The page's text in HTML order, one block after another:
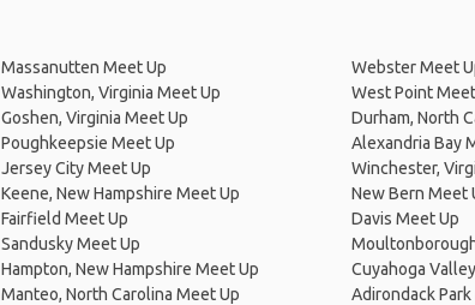
Massanutten Meet Up
Washington, Virginia Meet Up
Goshen, Virginia Meet Up
Poughkeepsie Meet Up
Jersey City Meet Up
Keene, New Hampshire Meet Up
Fairfield Meet Up
Sandusky Meet Up
Hampton, New Hampshire Meet Up
Manteo, North Carolina Meet Up
Webster Meet
West Point
Durham, North
Alexandria Bay
Winchester,
New Bern Meet
Davis Meet Up
Cuyahoga
Adirondack